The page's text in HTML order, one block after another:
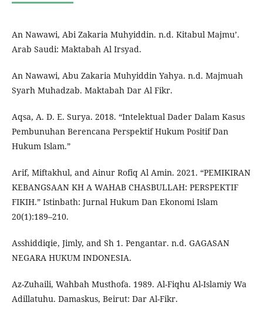
An Nawawi, Abi Zakaria Muhyiddin. n.d. Kitabul Majmu’.
Arab Saudi: Maktabah Al Irsyad.
An Nawawi, Abu Zakaria Muhyiddin Yahya. n.d. Majmuah
Syarh Muhadzab. Maktabah Dar Al Fikr.
Aqsa, A. D. E. Surya. 2018. “Intelektual Dader Dalam Kasus
Pembunuhan Berencana Perspektif Hukum Positif Dan
Hukum Islam.”
Arif, Miftakhul, and Ainur Rofiq Al Amin. 2021. “PEMIKIRAN
KEBANGSAAN KH A WAHAB CHASBULLAH: PERSPEKTIF
FIKIH.” Istinbath: Jurnal Hukum Dan Ekonomi Islam
20(1):189–210.
Asshiddiqie, Jimly, and Sh 1. Pengantar. n.d. GAGASAN
NEGARA HUKUM INDONESIA.
Az-Zuhaili, Wahbah Musthofa. 1989. Al-Fiqhu Al-Islamiy Wa
Adillatuhu. Damaskus, Beirut: Dar Al-Fikr.